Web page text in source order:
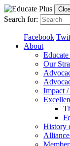
Search for:
Facebook
About
Our
Impact
History